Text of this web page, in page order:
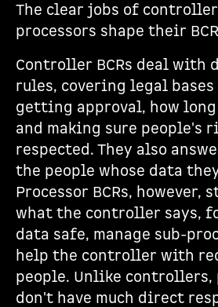
The clear jobs of
processors shape their
Controller BCRs deal with
rules, covering legal
getting approval, how
and making sure people's
respected. They also
the people whose data
Processor BCRs,
what the controller says,
data safe, manage sub-
help the controller with
people. Unlike controllers,
don't have much direct